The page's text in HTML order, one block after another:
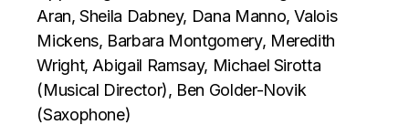
Aran, Sheila Dabney, Dana Manno, Valois
Mickens, Barbara Montgomery, Meredith
Wright, Abigail Ramsay, Michael Sirotta
(Musical Director), Ben Golder-Novik
(Saxophone)